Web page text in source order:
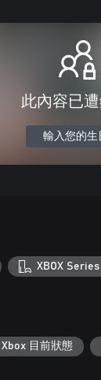
此內容已
輸入您的生
XBOX Series
Xbox 目前狀態